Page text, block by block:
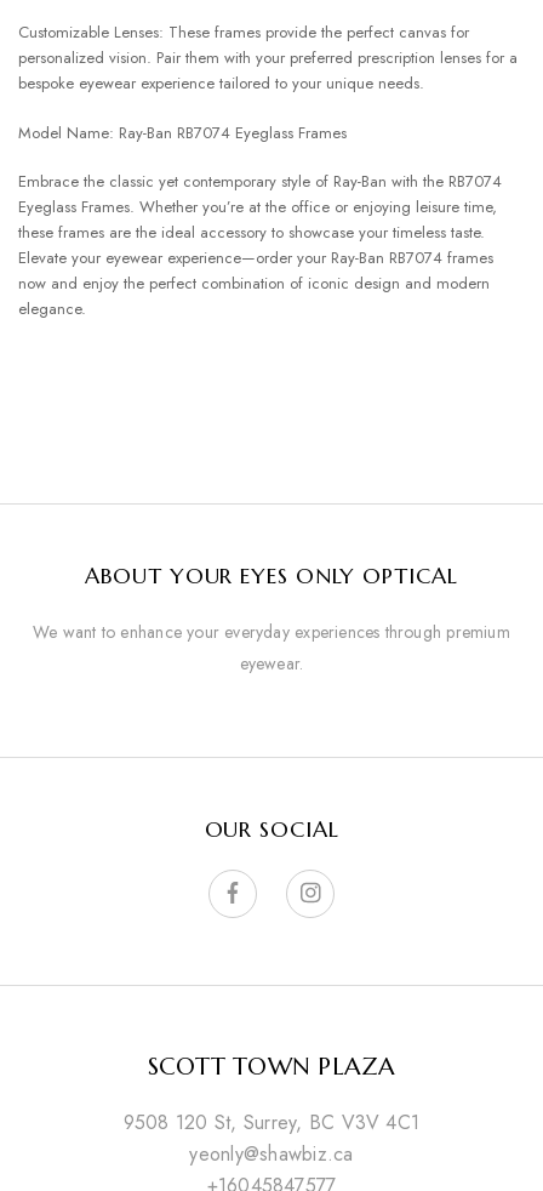
Customizable Lenses: These frames provide the perfect canvas for
personalized vision. Pair them with your preferred prescription lenses for a
bespoke eyewear experience tailored to your unique needs.
Model Name: Ray-Ban RB7074 Eyeglass Frames
Embrace the classic yet contemporary style of Ray-Ban with the RB7074
Eyeglass Frames. Whether you’re at the office or enjoying leisure time,
these frames are the ideal accessory to showcase your timeless taste.
Elevate your eyewear experience—order your Ray-Ban RB7074 frames
now and enjoy the perfect combination of iconic design and modern
elegance.
ABOUT YOUR EYES ONLY OPTICAL
We want to enhance your everyday experiences through premium
eyewear.
OUR SOCIAL
SCOTT TOWN PLAZA
9508 120 St, Surrey, BC V3V 4C1
yeonly@shawbiz.ca
+16045847577